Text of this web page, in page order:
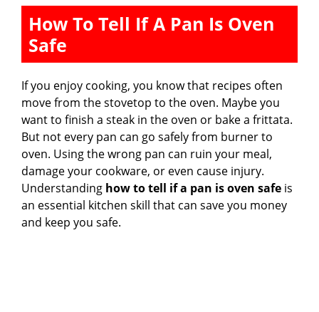
How To Tell If A Pan Is Oven
Safe
If you enjoy cooking, you know that recipes often
move from the stovetop to the oven. Maybe you
want to finish a steak in the oven or bake a frittata.
But not every pan can go safely from burner to
oven. Using the wrong pan can ruin your meal,
damage your cookware, or even cause injury.
Understanding how to tell if a pan is oven safe is
an essential kitchen skill that can save you money
and keep you safe.